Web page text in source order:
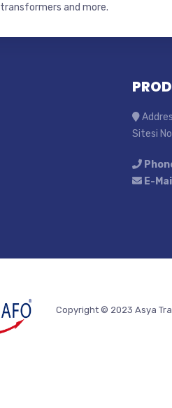
transformers and more.
Sitesi
E-
Copyright © 2023 Asya